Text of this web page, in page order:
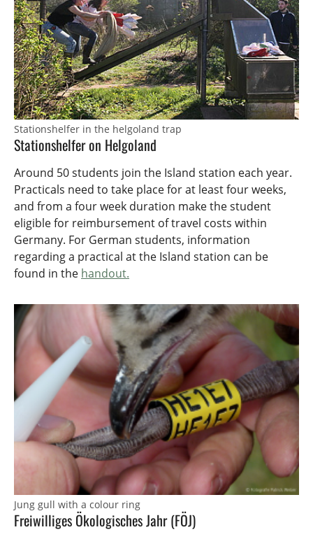
Stationshelfer in the helgoland trap
Stationshelfer on Helgoland
Around 50 students join the Island station each year.
Practicals need to take place for at least four weeks,
and from a four week duration make the student
eligible for reimbursement of travel costs within
Germany. For German students, information
regarding a practical at the Island station can be
found in the handout.
Jung gull with a colour ring
Freiwilliges Ökologisches Jahr (FÖJ)